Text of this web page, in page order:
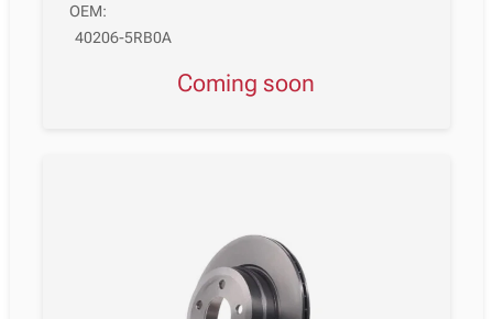
OEM:
40206-5RB0A
Coming soon